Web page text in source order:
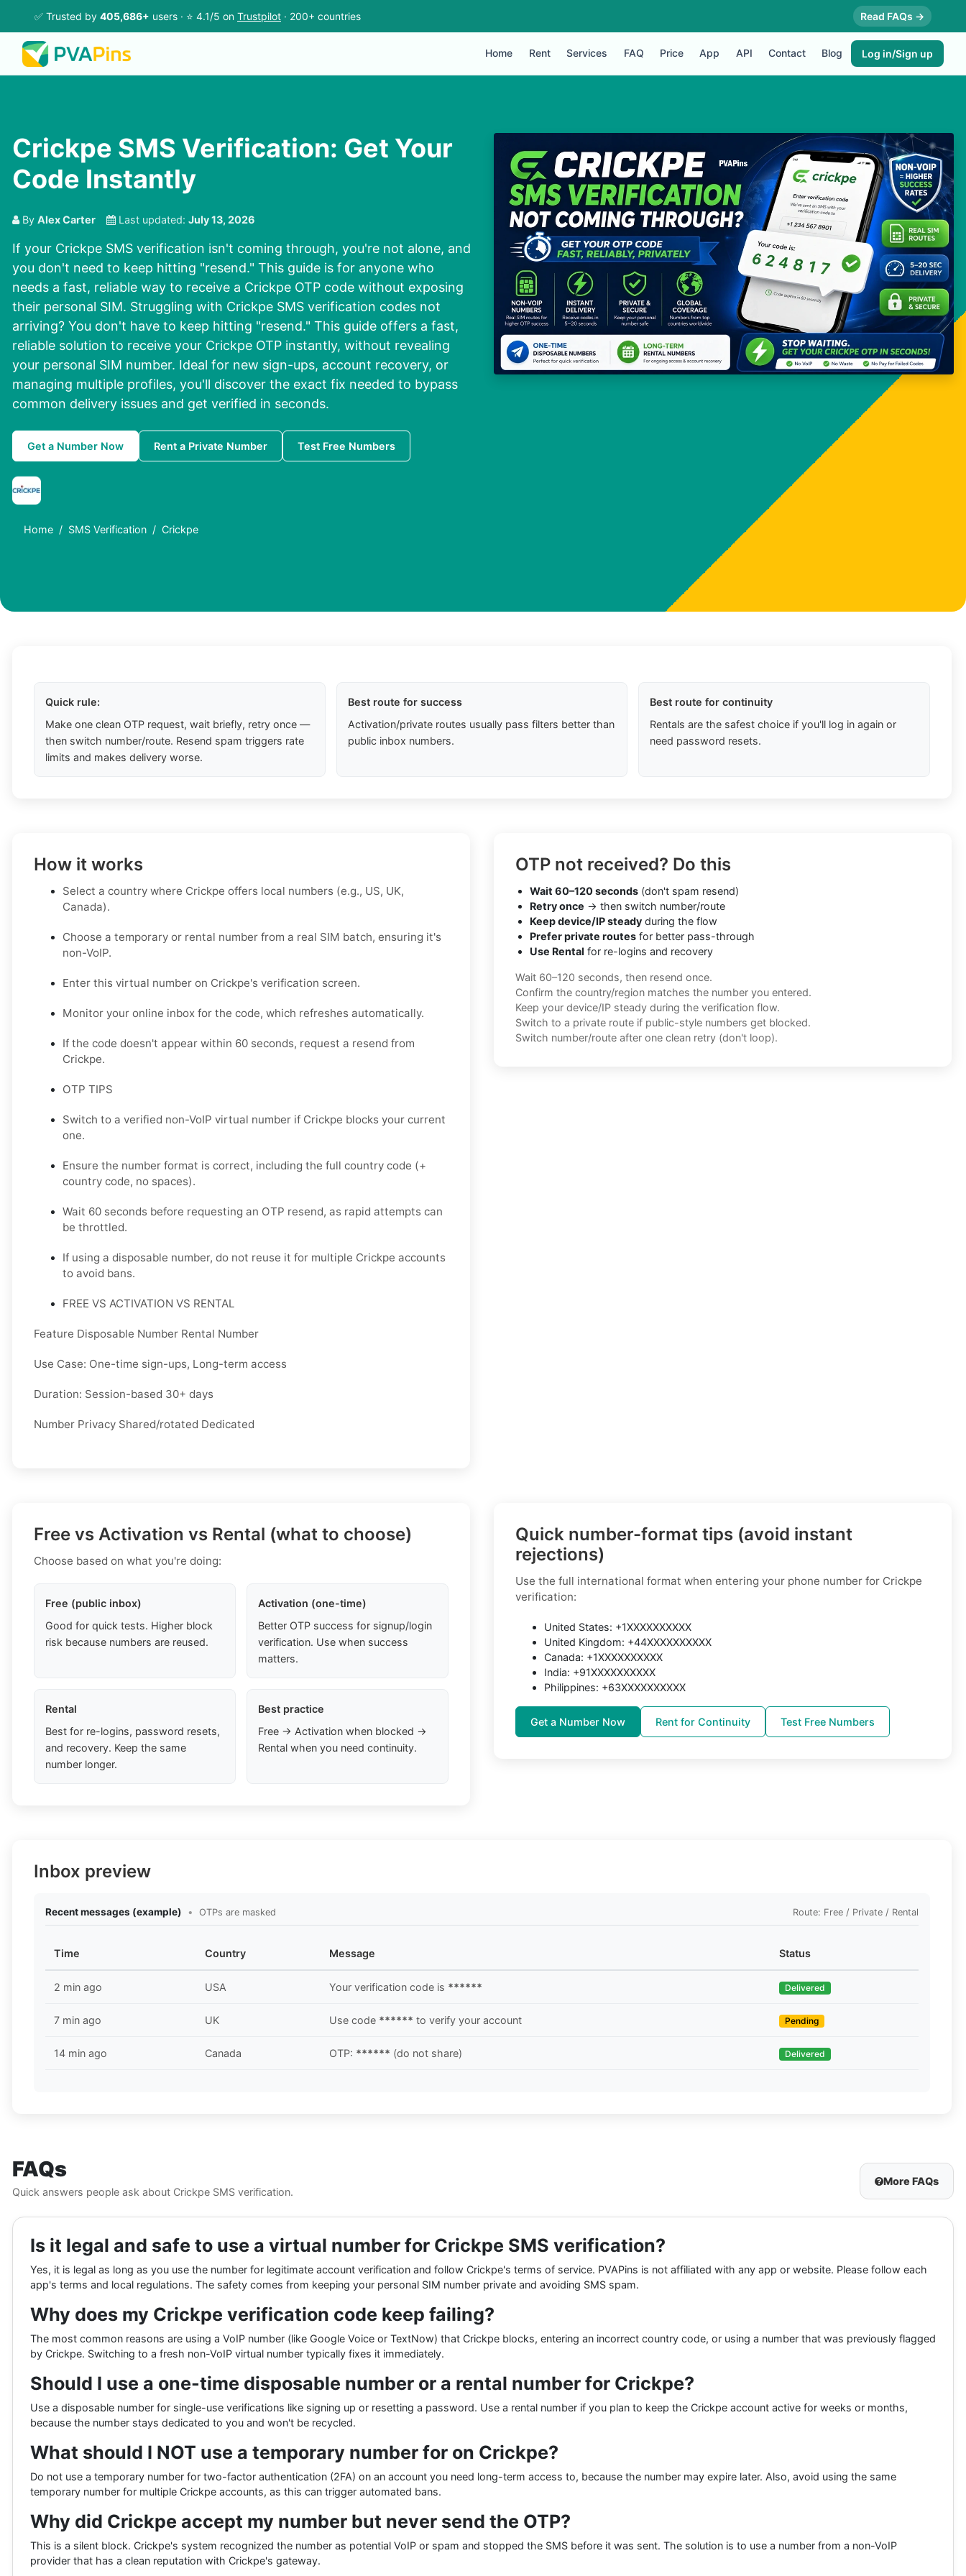
✅ Trusted by 405,686+ users · ⭐ 4.1/5 on Trustpilot · 200+ countries Read FAQs →
Home Rent Services FAQ Price App API Contact Blog Log in/Sign up
Crickpe SMS Verification: Get Your
Code Instantly
By Alex Carter Last updated: July 13, 2026
If your Crickpe SMS verification isn't coming through, you're not alone, and
you don't need to keep hitting "resend." This guide is for anyone who
needs a fast, reliable way to receive a Crickpe OTP code without exposing
their personal SIM. Struggling with Crickpe SMS verification codes not
arriving? You don't have to keep hitting "resend." This guide offers a fast,
reliable solution to receive your Crickpe OTP instantly, without revealing
your personal SIM number. Ideal for new sign-ups, account recovery, or
managing multiple profiles, you'll discover the exact fix needed to bypass
common delivery issues and get verified in seconds.
Get a Number Now Rent a Private Number Test Free Numbers
Home SMS Verification Crickpe
Quick rule:
Make one clean OTP request, wait briefly, retry once —
then switch number/route. Resend spam triggers rate
limits and makes delivery worse.
Best route for success
Activation/private routes usually pass filters better than
public inbox numbers.
Best route for continuity
Rentals are the safest choice if you'll log in again or
need password resets.
How it works
Select a country where Crickpe offers local numbers (e.g., US, UK,
Canada).
Choose a temporary or rental number from a real SIM batch, ensuring it's
non-VoIP.
Enter this virtual number on Crickpe's verification screen.
Monitor your online inbox for the code, which refreshes automatically.
If the code doesn't appear within 60 seconds, request a resend from
Crickpe.
OTP TIPS
Switch to a verified non-VoIP virtual number if Crickpe blocks your current
one.
Ensure the number format is correct, including the full country code (+
country code, no spaces).
Wait 60 seconds before requesting an OTP resend, as rapid attempts can
be throttled.
If using a disposable number, do not reuse it for multiple Crickpe accounts
to avoid bans.
FREE VS ACTIVATION VS RENTAL
Feature Disposable Number Rental Number
Use Case: One-time sign-ups, Long-term access
Duration: Session-based 30+ days
Number Privacy Shared/rotated Dedicated
OTP not received? Do this
Wait 60–120 seconds (don't spam resend)
Retry once → then switch number/route
Keep device/IP steady during the flow
Prefer private routes for better pass-through
Use Rental for re-logins and recovery
Wait 60–120 seconds, then resend once.
Confirm the country/region matches the number you entered.
Keep your device/IP steady during the verification flow.
Switch to a private route if public-style numbers get blocked.
Switch number/route after one clean retry (don't loop).
Free vs Activation vs Rental (what to choose)
Choose based on what you're doing:
Free (public inbox)
Good for quick tests. Higher block
risk because numbers are reused.
Activation (one-time)
Better OTP success for signup/login
verification. Use when success
matters.
Rental
Best for re-logins, password resets,
and recovery. Keep the same
number longer.
Best practice
Free → Activation when blocked →
Rental when you need continuity.
Quick number-format tips (avoid instant
rejections)
Use the full international format when entering your phone number for Crickpe
verification:
United States: +1XXXXXXXXXX
United Kingdom: +44XXXXXXXXXX
Canada: +1XXXXXXXXXX
India: +91XXXXXXXXXX
Philippines: +63XXXXXXXXXX
Get a Number Now Rent for Continuity Test Free Numbers
Inbox preview
Recent messages (example) • OTPs are masked Route: Free / Private / Rental
Time Country Message Status
2 min ago USA Your verification code is ****** Delivered
7 min ago UK Use code ****** to verify your account Pending
14 min ago Canada OTP: ****** (do not share) Delivered
FAQs
Quick answers people ask about Crickpe SMS verification.
More FAQs
Is it legal and safe to use a virtual number for Crickpe SMS verification?
Yes, it is legal as long as you use the number for legitimate account verification and follow Crickpe's terms of service. PVAPins is not affiliated with any app or website. Please follow each
app's terms and local regulations. The safety comes from keeping your personal SIM number private and avoiding SMS spam.
Why does my Crickpe verification code keep failing?
The most common reasons are using a VoIP number (like Google Voice or TextNow) that Crickpe blocks, entering an incorrect country code, or using a number that was previously flagged
by Crickpe. Switching to a fresh non-VoIP virtual number typically fixes it immediately.
Should I use a one-time disposable number or a rental number for Crickpe?
Use a disposable number for single-use verifications like signing up or resetting a password. Use a rental number if you plan to keep the Crickpe account active for weeks or months,
because the number stays dedicated to you and won't be recycled.
What should I NOT use a temporary number for on Crickpe?
Do not use a temporary number for two-factor authentication (2FA) on an account you need long-term access to, because the number may expire later. Also, avoid using the same
temporary number for multiple Crickpe accounts, as this can trigger automated bans.
Why did Crickpe accept my number but never send the OTP?
This is a silent block. Crickpe's system recognized the number as potential VoIP or spam and stopped the SMS before it was sent. The solution is to use a number from a non-VoIP
provider that has a clean reputation with Crickpe's gateway.